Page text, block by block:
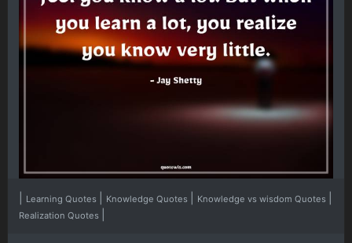
Learning Quotes Knowledge Quotes Knowledge vs wisdom Quotes
Realization Quotes